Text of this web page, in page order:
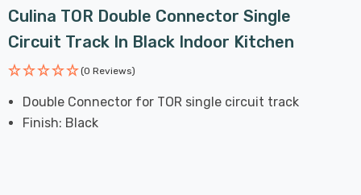
Culina TOR Double Connector Single
Circuit Track In Black Indoor Kitchen
(0 Reviews)
Double Connector for TOR single circuit track
Finish: Black